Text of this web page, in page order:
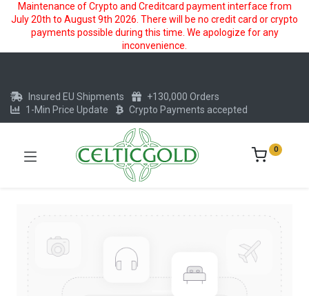
Maintenance of Crypto and Creditcard payment interface from
July 20th to August 9th 2026. There will be no credit card or crypto
payments possible during this time. We apologize for any
inconvenience.
Insured EU Shipments
+130,000 Orders
1-Min Price Update
Crypto Payments accepted
0